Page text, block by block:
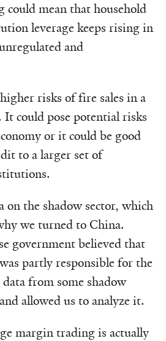
could mean that household
leverage keeps rising in
and
risks of fire sales in a
could pose potential risks
or it could be good
to a larger set of
on the shadow sector, which
we turned to China.
government believed that
partly responsible for the
from some shadow
allowed us to analyze it.
margin trading is actually